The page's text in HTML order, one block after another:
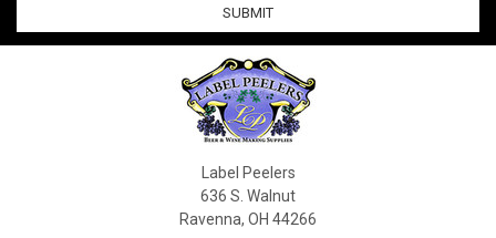
Label Peelers
636 S. Walnut
Ravenna, OH 44266